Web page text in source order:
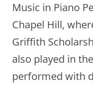
Music in Piano
Chapel Hill,
Griffith
also played in
performed with